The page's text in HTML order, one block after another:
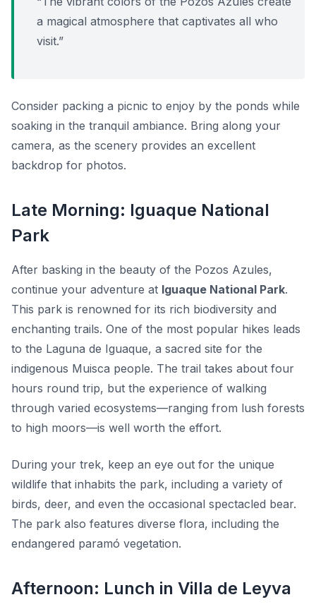
a magical atmosphere that captivates all who
visit.”
Consider packing a picnic to enjoy by the ponds while
soaking in the tranquil ambiance. Bring along your
camera, as the scenery provides an excellent
backdrop for photos.
Late Morning: Iguaque National
Park
After basking in the beauty of the Pozos Azules,
continue your adventure at Iguaque National Park.
This park is renowned for its rich biodiversity and
enchanting trails. One of the most popular hikes leads
to the Laguna de Iguaque, a sacred site for the
indigenous Muisca people. The trail takes about four
hours round trip, but the experience of walking
through varied ecosystems—ranging from lush forests
to high moors—is well worth the effort.
During your trek, keep an eye out for the unique
wildlife that inhabits the park, including a variety of
birds, deer, and even the occasional spectacled bear.
The park also features diverse flora, including the
endangered paramó vegetation.
Afternoon: Lunch in Villa de Leyva